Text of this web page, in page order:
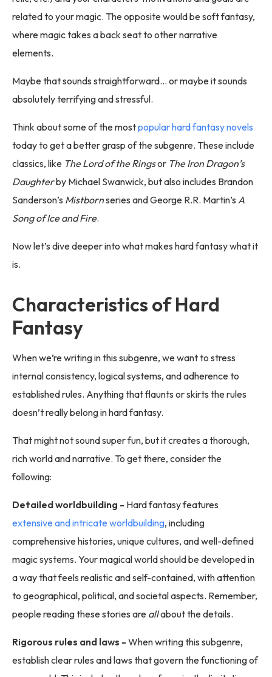
related to your magic. The opposite would be soft fantasy,
where magic takes a back seat to other narrative
elements.
Maybe that sounds straightforward… or maybe it sounds
absolutely terrifying and stressful.
Think about some of the mostpopular hard fantasy novels
today to get a better grasp of the subgenre. These include
classics, like The Lord of the Ringsor The Iron Dragon’s
Daughterby Michael Swanwick, but also includes Brandon
Sanderson’s Mistbornseries and George R.R. Martin’s A
Song of Ice and Fire.
Now let’s dive deeper into what makes hard fantasy what it
is.
Characteristics of Hard
Fantasy
When we’re writing in this subgenre, we want to stress
internal consistency, logical systems, and adherence to
established rules. Anything that flaunts or skirts the rules
doesn’t really belong in hard fantasy.
That might not sound super fun, but it creates a thorough,
rich world and narrative. To get there, consider the
following:
Detailed worldbuilding - Hard fantasy features
extensive and intricate worldbuilding, including
comprehensive histories, unique cultures, and well-defined
magic systems. Your magical world should be developed in
a way that feels realistic and self-contained, with attention
to geographical, political, and societal aspects. Remember,
people reading these stories are allabout the details.
Rigorous rules and laws - When writing this subgenre,
establish clear rules and laws that govern the functioning of